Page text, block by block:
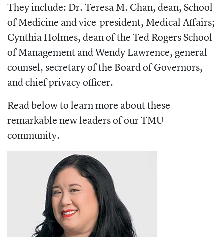
They include: Dr. Teresa M. Chan, dean, School
of Medicine and vice-president, Medical Affairs;
Cynthia Holmes, dean of the Ted Rogers School
of Management and Wendy Lawrence, general
counsel, secretary of the Board of Governors,
and chief privacy officer.
Read below to learn more about these
remarkable new leaders of our TMU
community.